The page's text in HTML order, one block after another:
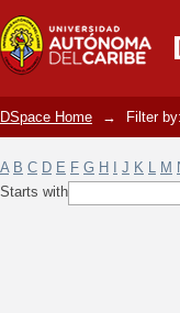
Filter by:
DSpace Home → Filter
A B C D E F G H J K L M
Starts with